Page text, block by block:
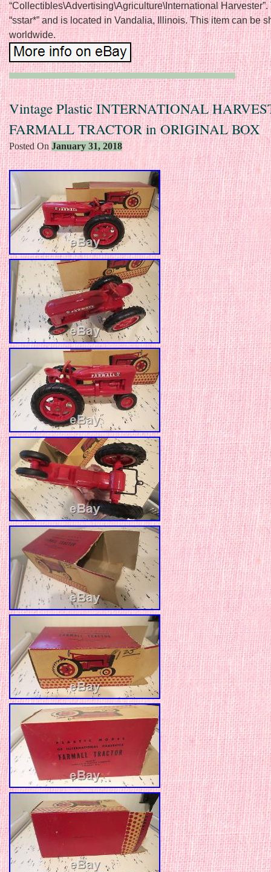
“Collectibles\Advertising\Agriculture\International
“sstar*” and is located in Vandalia, Illinois. This item can be
worldwide.
Vintage Plastic INTERNATIONAL
FARMALL TRACTOR in ORIGINAL BOX
Posted OnJanuary 31, 2018